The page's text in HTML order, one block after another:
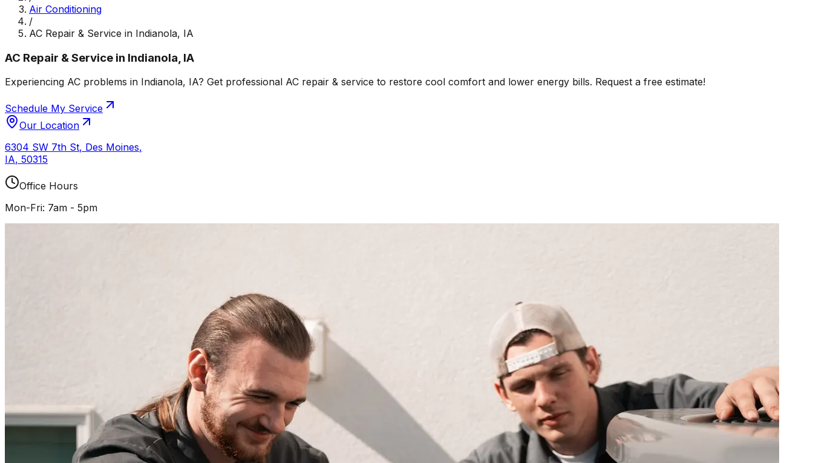
Air Conditioning
/
AC Repair & Service in Indianola, IA
AC Repair & Service in Indianola, IA
Experiencing AC problems in Indianola, IA? Get professional AC repair & service to restore cool comfort and lower energy bills. Request a free estimate!
Schedule My Service
Our Location
6304 SW 7th St, Des Moines,
IA, 50315
Office Hours
Mon-Fri: 7am - 5pm